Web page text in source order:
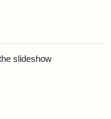
slideshow